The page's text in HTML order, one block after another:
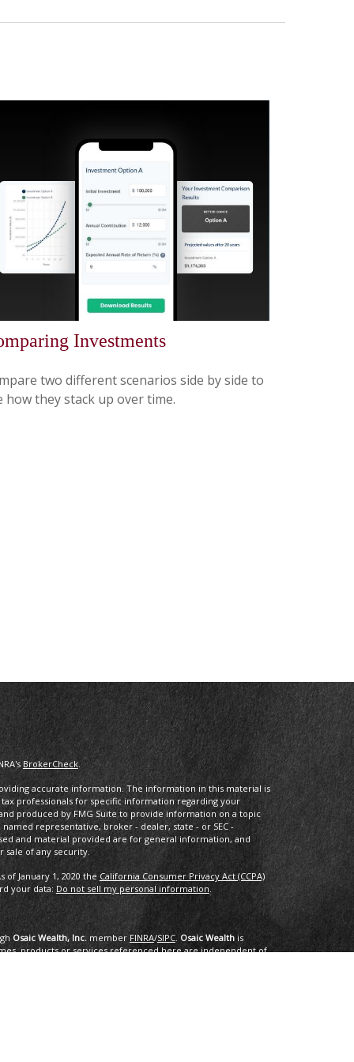
Investments
two different scenarios side by side to
how they stack up over time.
BrokerCheck.
accurate information. The information in this material is
professionals for specific information regarding your
produced by FMG Suite to provide information on a topic
representative, broker - dealer, state - or SEC -
and material provided are for general information, and
sale of any security.
of January 1, 2020 theCalifornia Consumer Privacy Act (CCPA)
your data: Do not sell my personal information.
Osaic Wealth, Inc.member FINRA/SIPC. Osaic Wealthis
products or services referenced here are independent of